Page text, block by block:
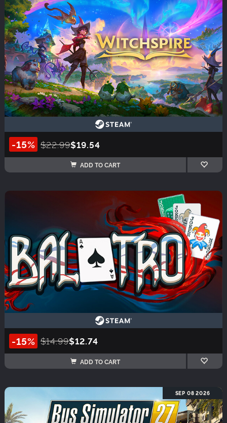
-15% $22.99$19.54
ADD TO CART
-15% $14.99$12.74
ADD TO CART
SEP 08 2026